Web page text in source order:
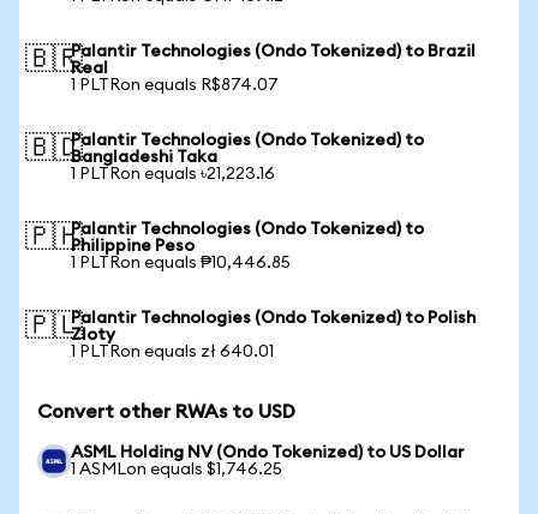
🇧🇷Palantir Technologies (Ondo Tokenized) to Brazil
Real
1 PLTRon equals R$874.07
🇧🇩Palantir Technologies (Ondo Tokenized) to
Bangladeshi Taka
1 PLTRon equals ৳21,223.16
🇵🇭Palantir Technologies (Ondo Tokenized) to
Philippine Peso
1 PLTRon equals ₱10,446.85
🇵🇱Palantir Technologies (Ondo Tokenized) to Polish
Zloty
1 PLTRon equals zł 640.01
Convert other RWAs to USD
ASML Holding NV (Ondo Tokenized) to US Dollar
1 ASMLon equals $1,746.25